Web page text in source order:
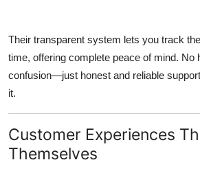
Their transparent system lets you track
time, offering complete peace of mind. No
confusion—just honest and reliable
it.
Customer Experiences
Themselves